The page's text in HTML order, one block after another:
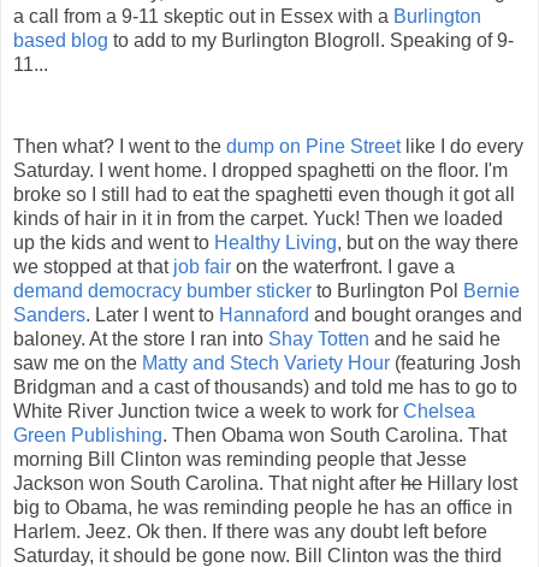
a call from a 9-11 skeptic out in Essex with a Burlington
based blog to add to my Burlington Blogroll . Speaking of 9-
11...
Then what? I went to the dump on Pine Streetlike I do every
Saturday. I went home. I dropped spaghetti on the floor. I'm
broke so I still had to eat the spaghetti even though it got all
kinds of hair in it in from the carpet. Yuck! Then we loaded
up the kids and went to Healthy Living, but on the way there
we stopped at that job fair on the waterfront. I gave a
demand democracy bumber sticker to Burlington Pol Bernie
Sanders. Later I went to Hannaford and bought oranges and
baloney. At the store I ran into Shay Totten and he said he
saw me on the Matty and Stech Variety Hour (featuring Josh
Bridgman and a cast of thousands) and told me has to go to
White River Junction twice a week to work for Chelsea
Green Publishing. Then Obama won South Carolina. That
morning Bill Clinton was reminding people that Jesse
Jackson won South Carolina. That night after he Hillary lost
big to Obama, he was reminding people he has an office in
Harlem. Jeez. Ok then. If there was any doubt left before
Saturday, it should be gone now. Bill Clinton was the third